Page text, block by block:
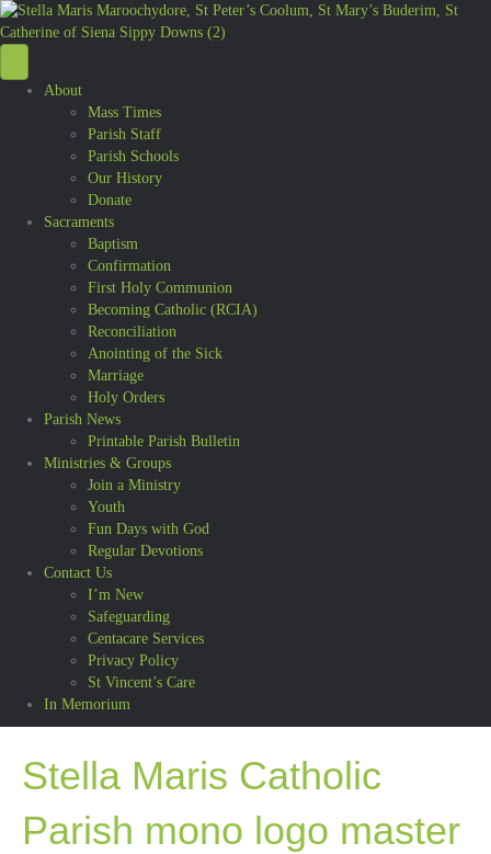
About
Mass Times
Parish Staff
Parish Schools
Our History
Donate
Sacraments
Baptism
Confirmation
First Holy Communion
Becoming Catholic (RCIA)
Reconciliation
Anointing of the Sick
Marriage
Holy Orders
Parish News
Printable Parish Bulletin
Ministries & Groups
Join a Ministry
Youth
Fun Days with God
Regular Devotions
Contact Us
I’m New
Safeguarding
Centacare Services
Privacy Policy
St Vincent’s Care
In Memorium
Stella Maris Catholic
Parish mono logo master